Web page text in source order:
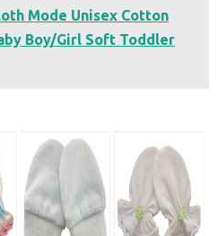
Mode Unisex Cotton
Boy/Girl Soft Toddler